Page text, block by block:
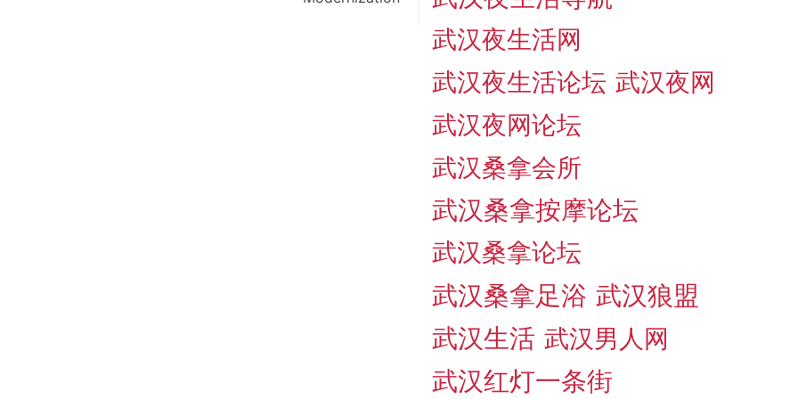
武汉夜生活网
武汉夜生活论坛 武汉夜网
武汉夜网论坛
武汉桑拿会所
武汉桑拿按摩论坛
武汉桑拿论坛
武汉桑拿足浴 武汉狼盟
武汉生活 武汉男人网
武汉红灯一条街